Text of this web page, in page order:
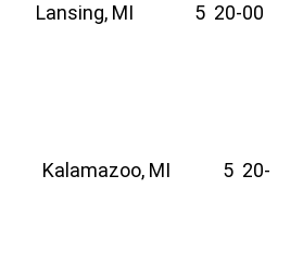
Lansing, MI 5 20-00
Kalamazoo, MI 5 20-